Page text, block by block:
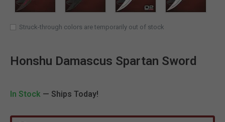
Struck-through colors are temporarily out of stock
Honshu Damascus Spartan Sword
In Stock — Ships Today!